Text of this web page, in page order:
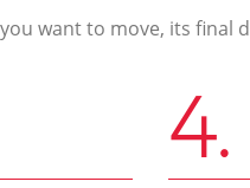
want to move, its final
4.